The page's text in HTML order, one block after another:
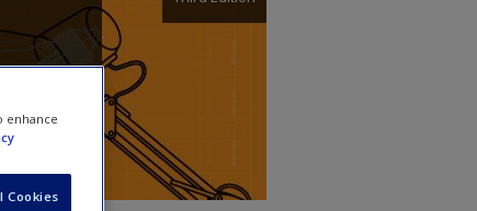
enhance
Cookies